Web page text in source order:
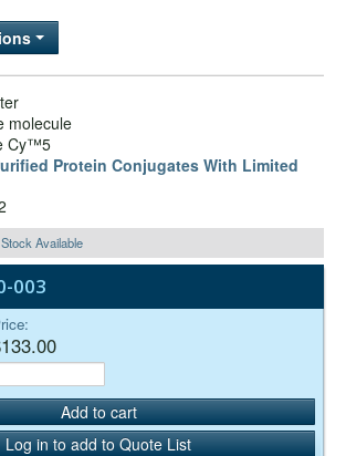
molecule
Cy™5
Protein Conjugates With Limited
Available
003
Add to cart
Log in to add to Quote List